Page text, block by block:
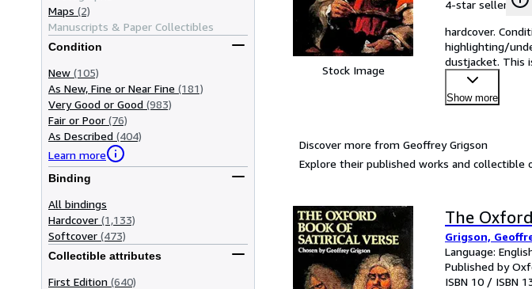
Maps (2)
Manuscripts & Paper Collectibles
Condition
New (105)
As New, Fine or Near Fine (181)
Very Good or Good (983)
Fair or Poor (76)
As Described (404)
Learn more
Binding
All bindings
Hardcover (1,133)
Softcover (473)
Collectible attributes
First Edition (640)
Stock Image
4-star seller
hardcover.
highlighting/
dustjacket. This
Show more
Discover more from Geoffrey Grigson
Explore their published works and collectible
The
Grigson,
Language:
Published by
ISBN 10 / ISBN